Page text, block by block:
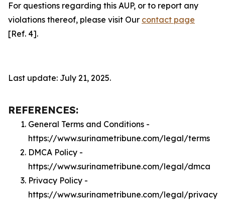
For questions regarding this AUP, or to report any
violations thereof, please visit Our contact page
[Ref. 4].
Last update: July 21, 2025.
REFERENCES:
General Terms and Conditions -
https://www.surinametribune.com/legal/terms
DMCA Policy -
https://www.surinametribune.com/legal/dmca
Privacy Policy -
https://www.surinametribune.com/legal/privacy